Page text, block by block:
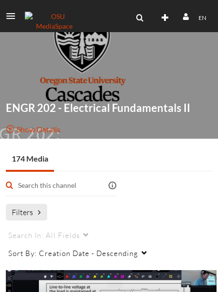
EN
ENGR 202 - Electrical Fundamentals II
Show Details
174 Media
Filters
Search In: All Fields
Sort By: Creation Date - Descending